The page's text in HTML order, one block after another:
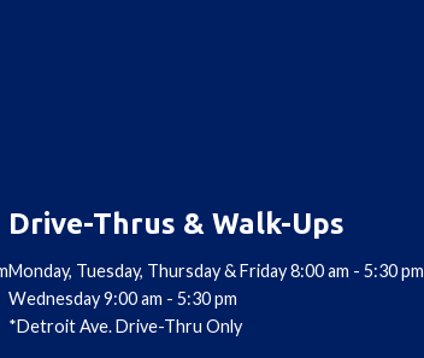
Drive-Thrus & Walk-Ups
Monday, Tuesday, Thursday & Friday 8:00 am - 5:30 pm
Wednesday 9:00 am - 5:30 pm
*Detroit Ave. Drive-Thru Only